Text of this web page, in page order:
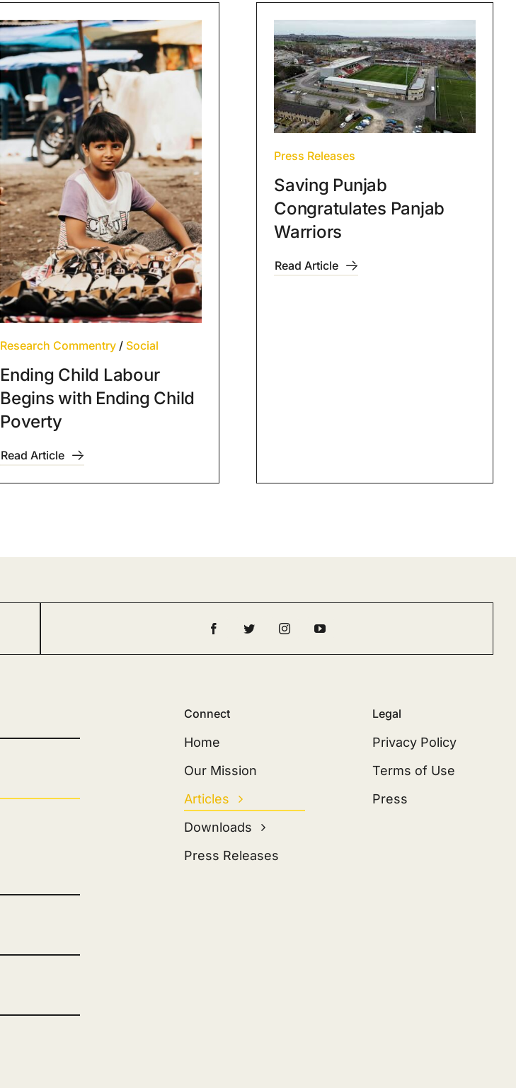
Research Commentry/ Social
Ending Child Labour
Begins with Ending Child
Poverty
Read Article
Press Releases
Saving Punjab
Congratulates Panjab
Warriors
Read Article
Connect
Home
Our Mission
Articles
Downloads
Press Releases
Legal
Privacy Policy
Terms of Use
Press